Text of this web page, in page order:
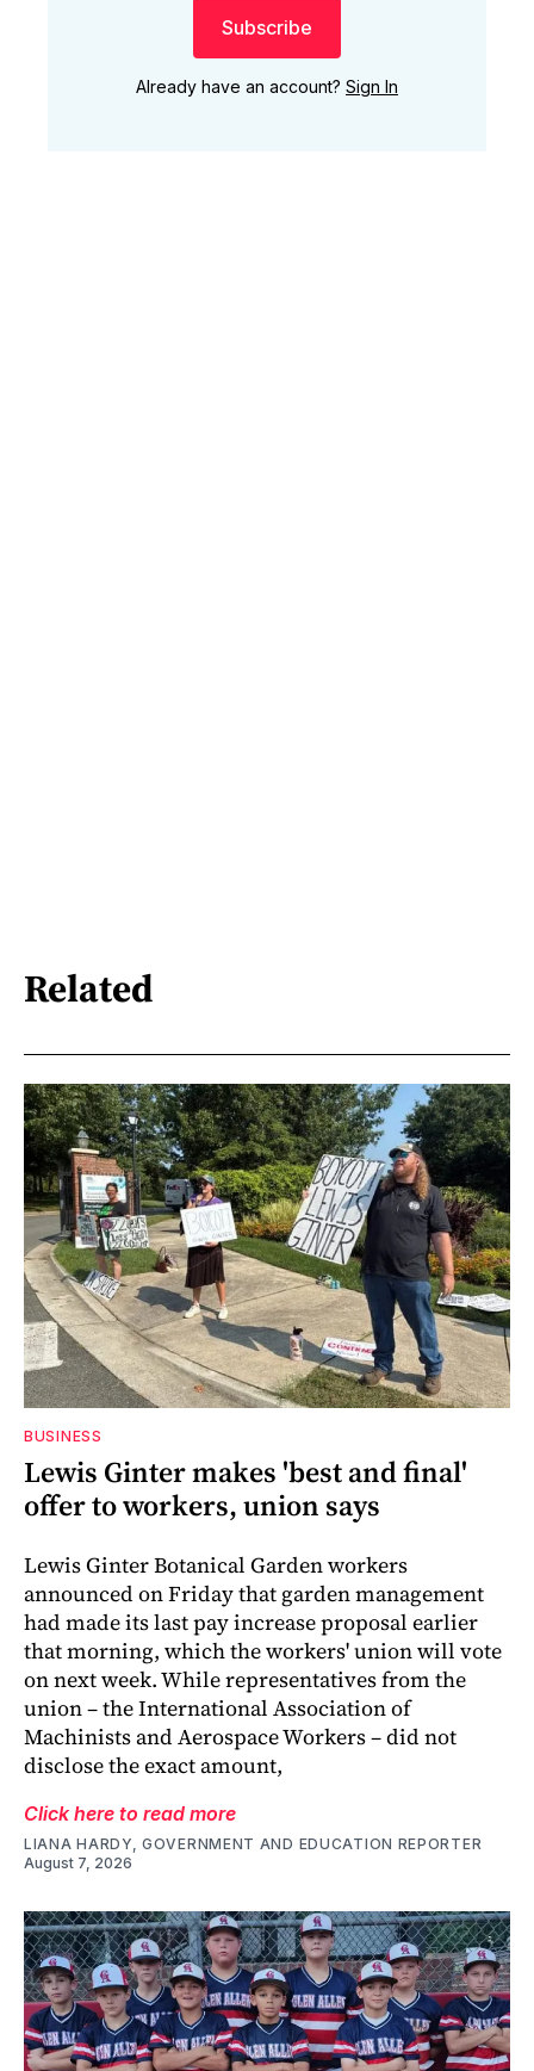
Subscribe
Already have an account? Sign In
Related
BUSINESS
Lewis Ginter makes 'best and final'
offer to workers, union says
Lewis Ginter Botanical Garden workers
announced on Friday that garden management
had made its last pay increase proposal earlier
that morning, which the workers' union will vote
on next week. While representatives from the
union – the International Association of
Machinists and Aerospace Workers – did not
disclose the exact amount,
Click here to read more
LIANA HARDY, GOVERNMENT AND EDUCATION REPORTER
August 7, 2026